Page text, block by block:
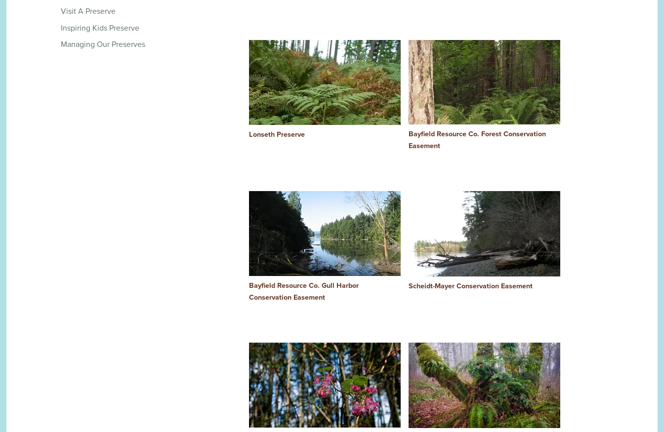
Visit A Preserve
Inspiring Kids Preserve
Managing Our Preserves
Lonseth Preserve
Bayfield Resource Co. Forest Conservation
Easement
Bayfield Resource Co. Gull Harbor
Conservation Easement
Scheidt-Mayer Conservation Easement